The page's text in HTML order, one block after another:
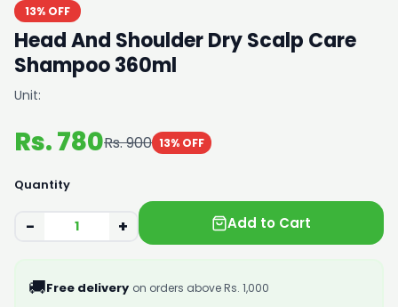
13% OFF
Head And Shoulder Dry Scalp Care
Shampoo 360ml
Unit:
Rs. 780Rs. 900 13% OFF
Quantity
− + Add to Cart
🚚Free delivery on orders above Rs. 1,000